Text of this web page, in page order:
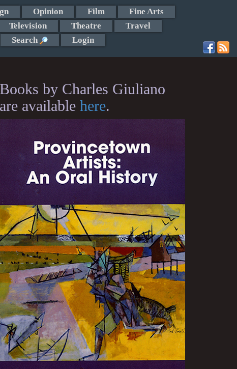
Opinion Film
Fine Arts
Television Theatre
Travel
Search Login
Books by Charles Giuliano
are available here.